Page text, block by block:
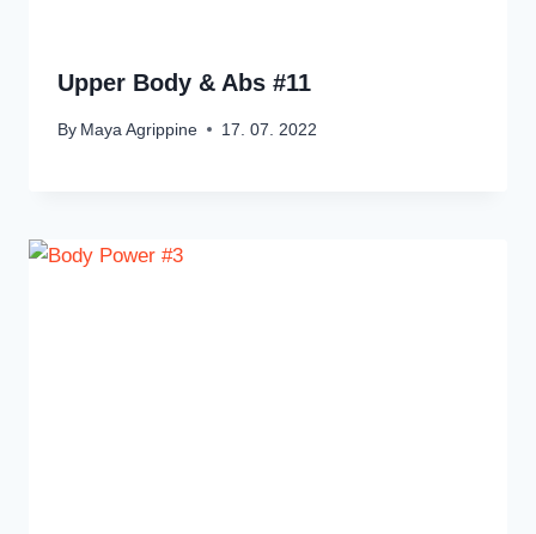
Upper Body & Abs #11
By Maya Agrippine 17. 07. 2022